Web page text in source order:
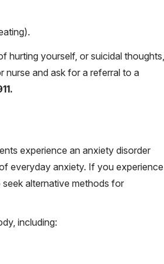
hurting yourself, or suicidal thoughts,
nurse and ask for a referral to a
experience an anxiety disorder
everyday anxiety. If you experience
alternative methods for
including: